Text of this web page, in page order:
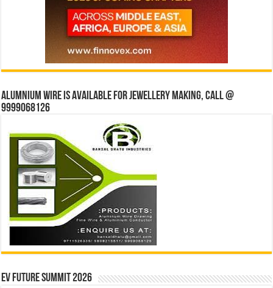
Alumnium wire is available for jewellery making, Call @
9999068126
EV Future Summit 2026